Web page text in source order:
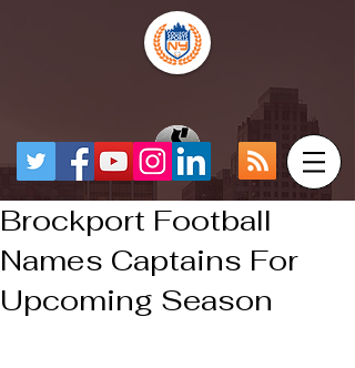
Brockport Football
Names Captains For
Upcoming Season